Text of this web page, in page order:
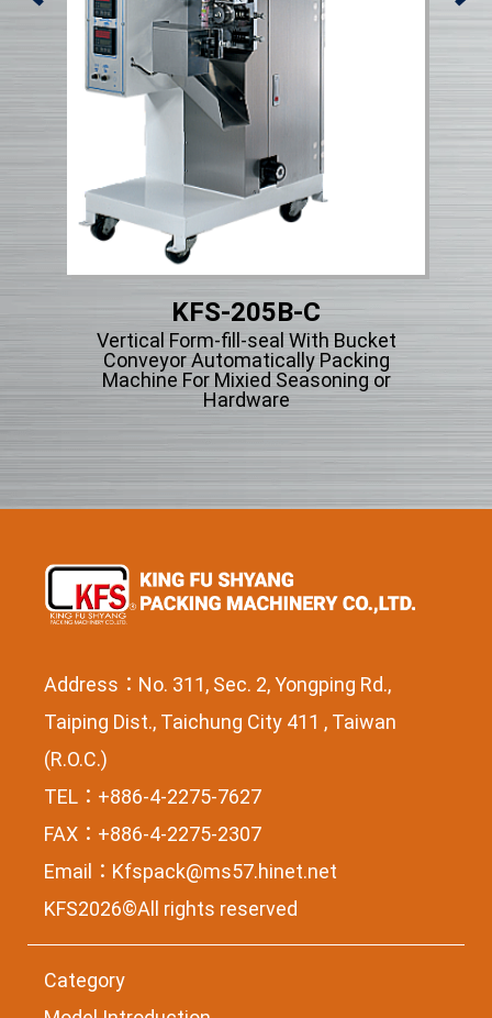
KFS-205B-C
Vertical Form-fill-seal With Bucket
Conveyor Automatically Packing
Machine For Mixied Seasoning or
Hardware
Address：No. 311, Sec. 2, Yongping Rd.,
Taiping Dist., Taichung City 411 , Taiwan
(R.O.C.)
TEL：+886-4-2275-7627
FAX：+886-4-2275-2307
Email： Kfspack@ms57.hinet.net
KFS2026©All rights reserved
Category